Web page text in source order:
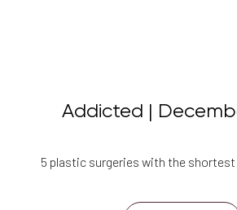
Addicted |
5 plastic surgeries with the